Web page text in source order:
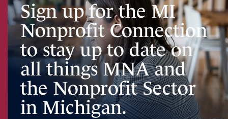
Sign up for the MI
Nonprofit Connection
to stay up to date on
all things MNA and
the Nonprofit Sector
in Michigan.